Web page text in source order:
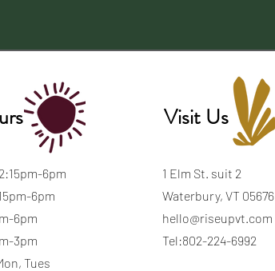
6pm
6pm
6pm
3pm
Tues
Visit Us
1 Elm St. suit 2
Waterbury, VT 05676
hello@riseupvt.com
Tel:802-224-6992